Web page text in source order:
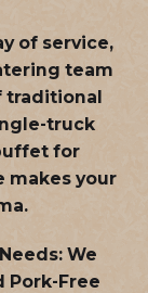
of service,
team
traditional
truck
for
makes your
We
Pork-Free